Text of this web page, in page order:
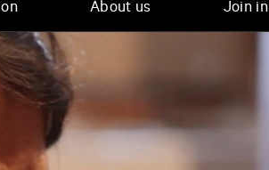
About us Join in